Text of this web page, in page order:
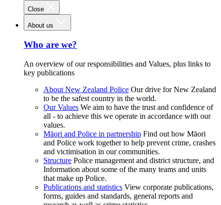
Close
About us
Who are we?
An overview of our responsibilities and Values, plus links to
key publications
About New Zealand Police Our drive for New Zealand
to be the safest country in the world.
Our Values We aim to have the trust and confidence of
all - to achieve this we operate in accordance with our
values.
Māori and Police in partnership Find out how Māori
and Police work together to help prevent crime, crashes
and victimisation in our communities.
Structure Police management and district structure, and
Information about some of the many teams and units
that make up Police.
Publications and statistics View corporate publications,
forms, guides and standards, general reports and